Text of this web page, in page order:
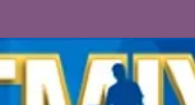
Saint Francis of Assisi
Church
Grove City, FL